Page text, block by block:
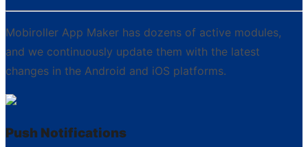
Mobiroller App Maker has dozens of active modules,
and we continuously update them with the latest
changes in the Android and iOS platforms.
Push Notifications